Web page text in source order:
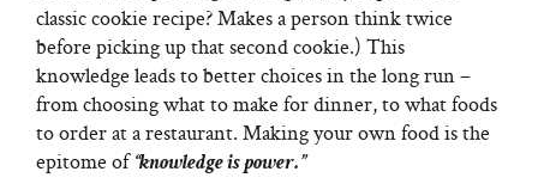
classic cookie recipe? Makes a person think twice
before picking up that second cookie.) This
knowledge leads to better choices in the long run –
from choosing what to make for dinner, to what foods
to order at a restaurant. Making your own food is the
epitome of “knowledge is power.”